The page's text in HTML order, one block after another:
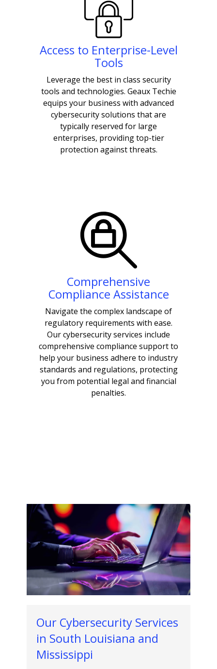
Access to Enterprise-Level
Tools
Leverage the best in class security
tools and technologies. Geaux Techie
equips your business with advanced
cybersecurity solutions that are
typically reserved for large
enterprises, providing top-tier
protection against threats.
Comprehensive
Compliance Assistance
Navigate the complex landscape of
regulatory requirements with ease.
Our cybersecurity services include
comprehensive compliance support to
help your business adhere to industry
standards and regulations, protecting
you from potential legal and financial
penalties.
Our Cybersecurity Services
in South Louisiana and
Mississippi